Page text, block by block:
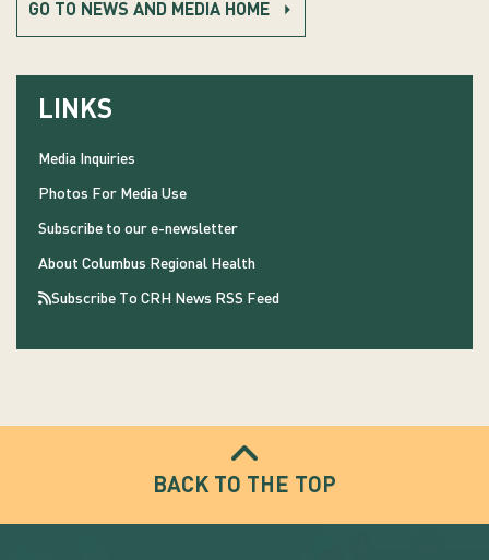
GO TO NEWS AND MEDIA HOME
LINKS
Media Inquiries
Photos For Media Use
Subscribe to our e-newsletter
About Columbus Regional Health
Subscribe To CRH News RSS Feed
BACK TO THE TOP